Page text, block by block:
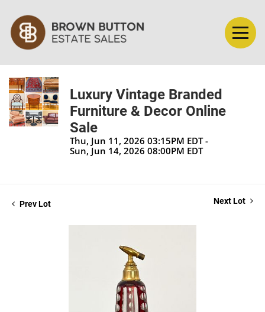
Luxury Vintage Branded
Furniture & Decor Online
Sale
Thu, Jun 11, 2026 03:15PM EDT -
Sun, Jun 14, 2026 08:00PM EDT
Prev Lot Next Lot